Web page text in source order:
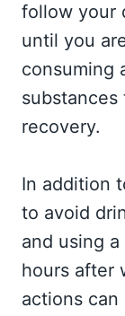
follow your
until you
consuming
recovery.
In addition
to avoid
and using
hours after
actions